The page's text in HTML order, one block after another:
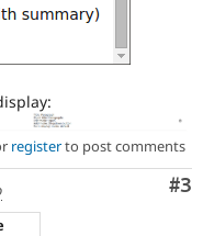
registerto post comments
#3